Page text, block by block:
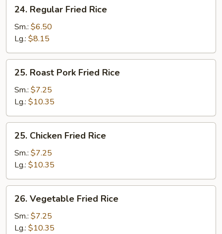
Regular
Fried
Rice
24. Regular Fried Rice
Sm.: $6.50
Lg.: $8.15
Roast
Pork
Fried
Rice
25. Roast Pork Fried Rice
Sm.: $7.25
Lg.: $10.35
Chicken
Fried
Rice
25. Chicken Fried Rice
Sm.: $7.25
Lg.: $10.35
Vegetable
Fried
Rice
26. Vegetable Fried Rice
Sm.: $7.25
Lg.: $10.35